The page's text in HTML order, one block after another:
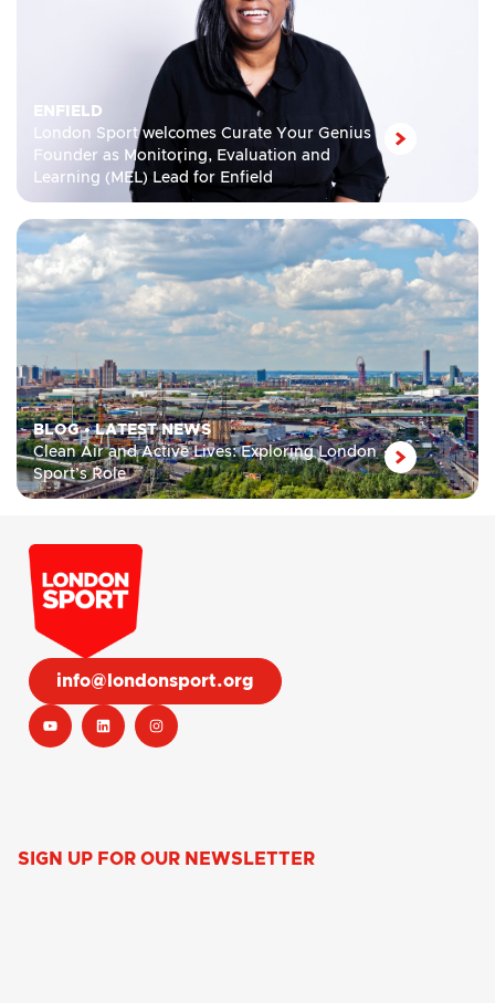
ENFIELD
London Sport welcomes Curate Your Genius
Founder as Monitoring, Evaluation and
Learning (MEL) Lead for Enfield
BLOG•LATEST NEWS
Clean Air and Active Lives: Exploring London
Sport’s Role
info@londonsport.org
SIGN UP FOR OUR NEWSLETTER